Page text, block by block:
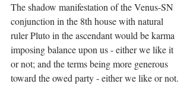
The shadow manifestation of the Venus-SN
conjunction in the 8th house with natural
ruler Pluto in the ascendant would be karma
imposing balance upon us - either we like it
or not; and the terms being more generous
toward the owed party - either we like or not.